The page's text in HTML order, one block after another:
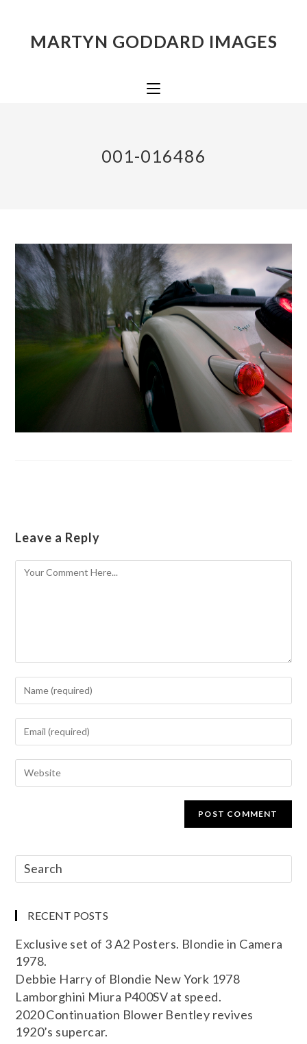
MARTYN GODDARD IMAGES
001-016486
Leave a Reply
RECENT POSTS
Exclusive set of 3 A2 Posters. Blondie in Camera
1978.
Debbie Harry of Blondie New York 1978
Lamborghini Miura P400SV at speed.
2020 Continuation Blower Bentley revives
1920’s supercar.